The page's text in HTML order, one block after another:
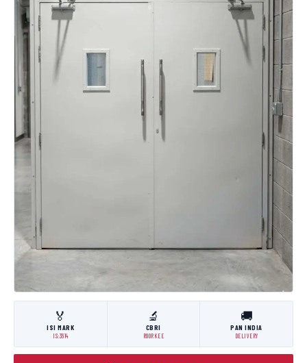
🏅
ISI MARK
IS:3614
🔬
CBRI
ROORKEE
🚚
PAN INDIA
DELIVERY